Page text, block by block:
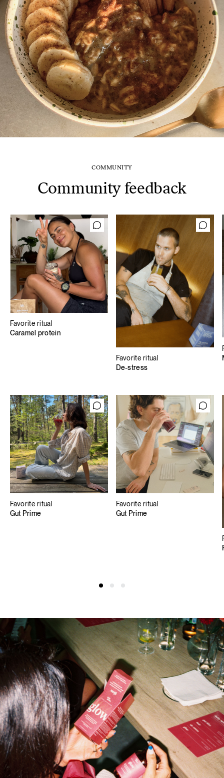
COMMUNITY
Community feedback
Favorite ritual
Caramel protein
Favorite ritual
De-stress
Favorite ritual
Gut Prime
Favorite ritual
Gut Prime